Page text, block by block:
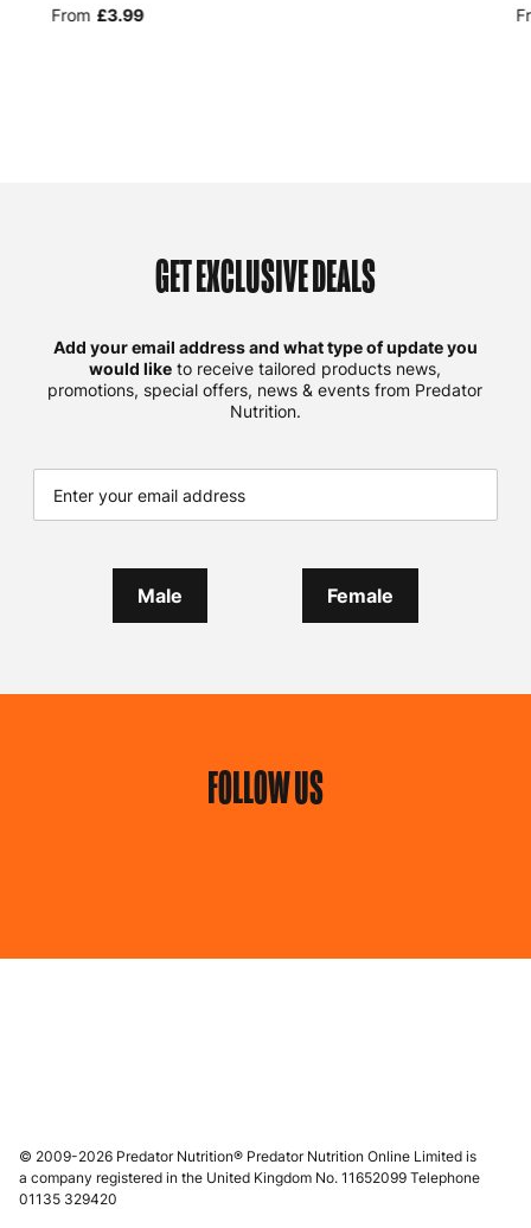
From £3.99
GET EXCLUSIVE DEALS
Add your email address and what type of update you
would like to receive tailored products news,
promotions, special offers, news & events from Predator
Nutrition.
Male Female
FOLLOW US
© 2009-2026 Predator Nutrition® Predator Nutrition Online Limited is
a company registered in the United Kingdom No. 11652099 Telephone
01135 329420